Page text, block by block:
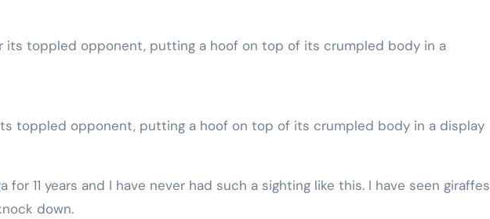
for 11 years and I have never had such a sighting like this. I have seen giraffes
down.